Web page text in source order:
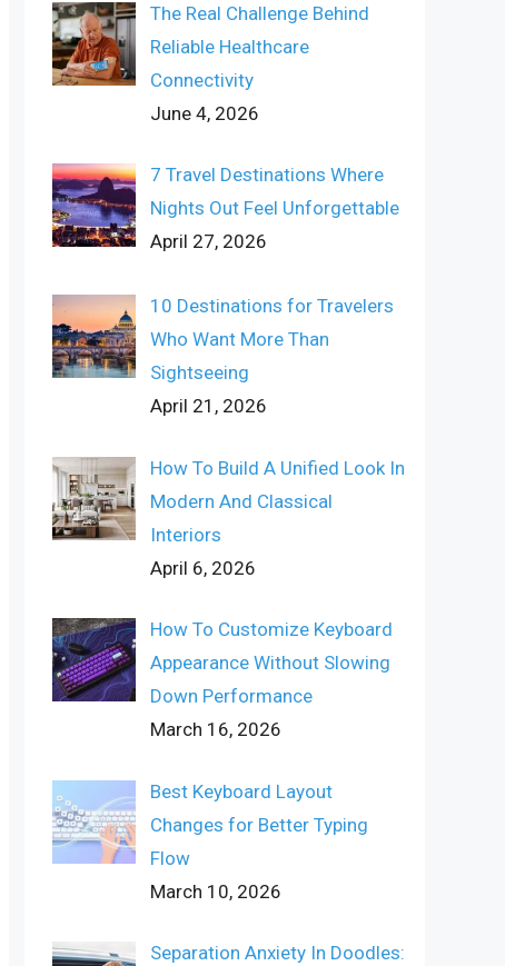
The Real Challenge Behind
Reliable Healthcare
Connectivity
June 4, 2026
7 Travel Destinations Where
Nights Out Feel Unforgettable
April 27, 2026
10 Destinations for Travelers
Who Want More Than
Sightseeing
April 21, 2026
How To Build A Unified Look In
Modern And Classical
Interiors
April 6, 2026
How To Customize Keyboard
Appearance Without Slowing
Down Performance
March 16, 2026
Best Keyboard Layout
Changes for Better Typing
Flow
March 10, 2026
Separation Anxiety In Doodles: